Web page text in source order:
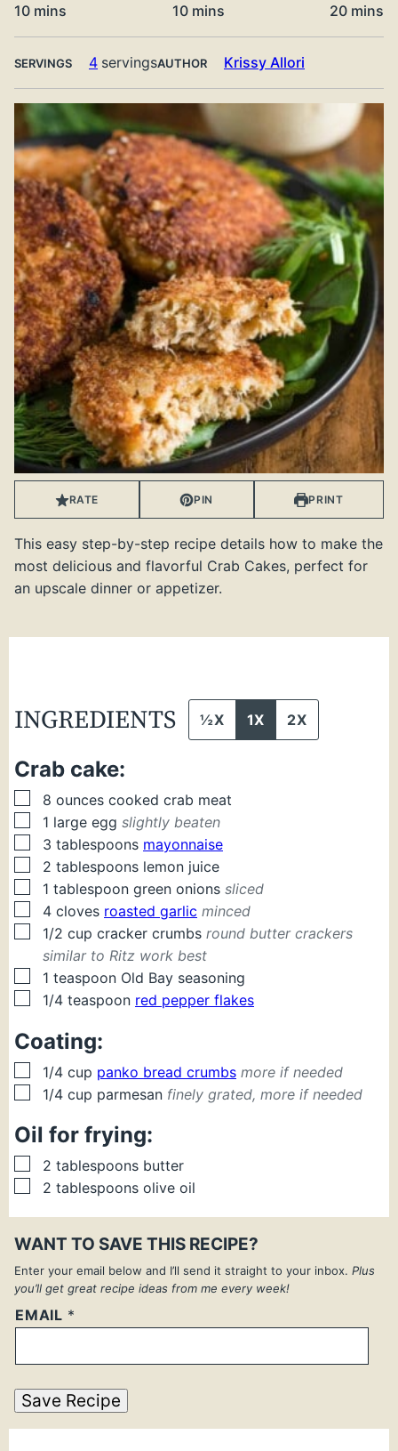
10minutes
mins 10minutes
mins 20 mins
SERVINGS 4 servingsAUTHOR Krissy Allori
RATE PIN PRINT
This easy step-by-step recipe details how to make the
most delicious and flavorful Crab Cakes, perfect for
an upscale dinner or appetizer.
INGREDIENTS ½X 1X 2X
Crab cake:
▢
8 ounces cooked crab meat
▢
1 large egg slightly beaten
▢
3 tablespoons mayonnaise
▢
2 tablespoons lemon juice
▢
1 tablespoon green onions sliced
▢
4 cloves roasted garlic minced
▢
1/2 cup cracker crumbs round butter crackers
similar to Ritz work best
▢
1 teaspoon Old Bay seasoning
▢
1/4 teaspoon red pepper flakes
Coating:
▢
1/4 cup panko bread crumbs more if needed
▢
1/4 cup parmesan finely grated, more if needed
Oil for frying:
▢
2 tablespoons butter
▢
2 tablespoons olive oil
WANT TO SAVE THIS RECIPE?
Enter your email below and I’ll send it straight to your inbox. Plus
you’ll get great recipe ideas from me every week!
EMAIL *
Save Recipe